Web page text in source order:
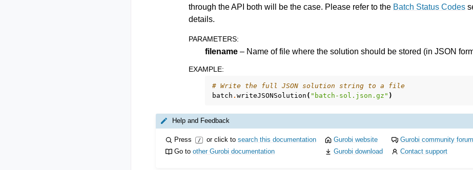
through the API both will be the case. Please refer to the Batch Status Codes
details.
PARAMETERS:
filename – Name of file where the solution should be stored (in JSON
EXAMPLE:
# Write the full JSON solution string to a file
batch . writeJSONSolution ( "batch-sol.json.gz" )
Help and Feedback
Press / or click to search this documentation Gurobi website
Gurobi community forum
Go toother Gurobi documentation Gurobi download Contact support